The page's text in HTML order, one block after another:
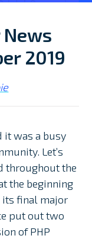
2019
it was a busy
Let’s
throughout the
the beginning
its final major
put out two
of PHP